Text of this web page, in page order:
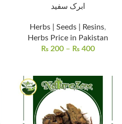
ابرک سفید
Herbs | Seeds | Resins,
Herbs Price in Pakistan
₨ 200 – ₨ 400